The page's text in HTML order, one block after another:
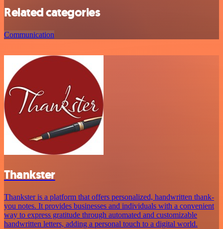
Related categories
Communication
Thankster
Thankster is a platform that offers personalized, handwritten thank-
you notes. It provides businesses and individuals with a convenient
way to express gratitude through automated and customizable
handwritten letters, adding a personal touch to a digital world.